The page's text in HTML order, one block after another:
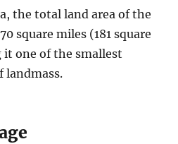
the total land area of the
square miles (181 square
one of the smallest
landmass.